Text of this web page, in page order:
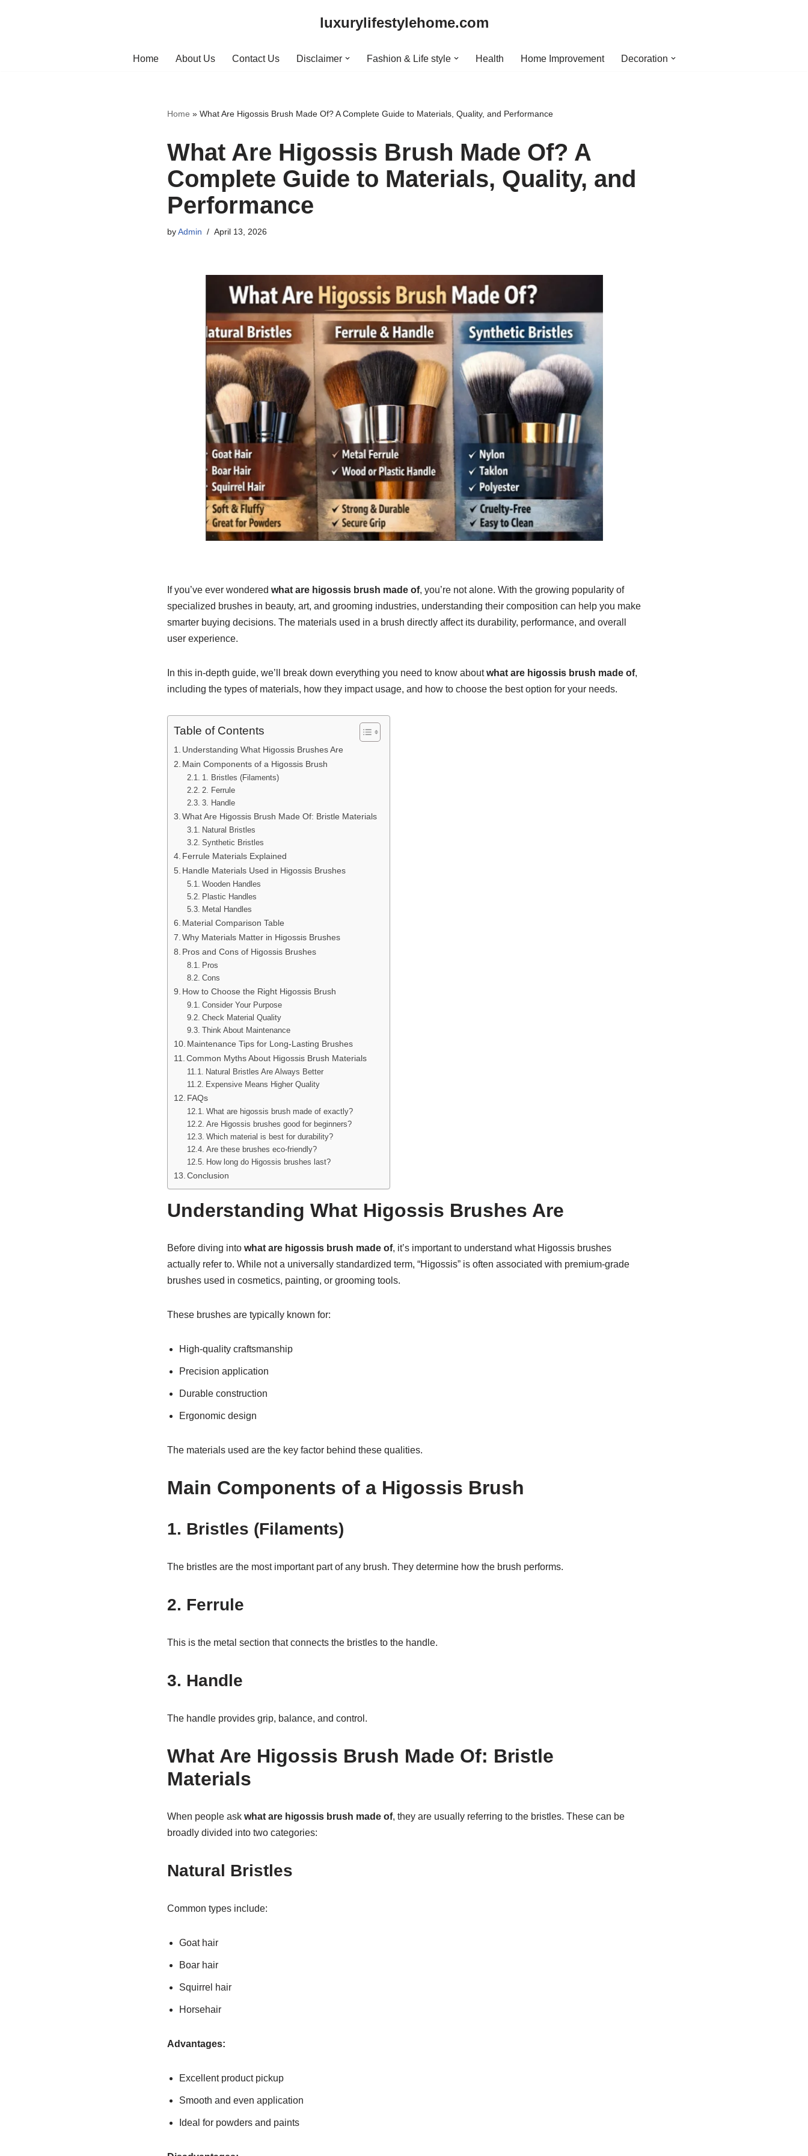
luxurylifestylehome.com
Home About Us Contact Us Disclaimer Fashion & Life style Health Home Improvement Decoration
Home » What Are Higossis Brush Made Of? A Complete Guide to Materials, Quality, and Performance
What Are Higossis Brush Made Of? A
Complete Guide to Materials, Quality, and
Performance
byAdmin April 13, 2026
If you’ve ever wondered what are higossis brush made of, you’re not alone. With the growing popularity of
specialized brushes in beauty, art, and grooming industries, understanding their composition can help you make
smarter buying decisions. The materials used in a brush directly affect its durability, performance, and overall
user experience.
In this in-depth guide, we’ll break down everything you need to know aboutwhat are higossis brush made of,
including the types of materials, how they impact usage, and how to choose the best option for your needs.
Table of Contents
Understanding What Higossis Brushes Are
Main Components of a Higossis Brush
1. Bristles (Filaments)
2. Ferrule
3. Handle
What Are Higossis Brush Made Of: Bristle Materials
Natural Bristles
Synthetic Bristles
Ferrule Materials Explained
Handle Materials Used in Higossis Brushes
Wooden Handles
Plastic Handles
Metal Handles
Material Comparison Table
Why Materials Matter in Higossis Brushes
Pros and Cons of Higossis Brushes
Pros
Cons
How to Choose the Right Higossis Brush
Consider Your Purpose
Check Material Quality
Think About Maintenance
Maintenance Tips for Long-Lasting Brushes
Common Myths About Higossis Brush Materials
Natural Bristles Are Always Better
Expensive Means Higher Quality
FAQs
What are higossis brush made of exactly?
Are Higossis brushes good for beginners?
Which material is best for durability?
Are these brushes eco-friendly?
How long do Higossis brushes last?
Conclusion
Understanding What Higossis Brushes Are
Before diving into what are higossis brush made of, it’s important to understand what Higossis brushes
actually refer to. While not a universally standardized term, “Higossis” is often associated with premium-grade
brushes used in cosmetics, painting, or grooming tools.
These brushes are typically known for:
High-quality craftsmanship
Precision application
Durable construction
Ergonomic design
The materials used are the key factor behind these qualities.
Main Components of a Higossis Brush
1. Bristles (Filaments)
The bristles are the most important part of any brush. They determine how the brush performs.
2. Ferrule
This is the metal section that connects the bristles to the handle.
3. Handle
The handle provides grip, balance, and control.
What Are Higossis Brush Made Of: Bristle
Materials
When people ask what are higossis brush made of, they are usually referring to the bristles. These can be
broadly divided into two categories:
Natural Bristles
Common types include:
Goat hair
Boar hair
Squirrel hair
Horsehair
Advantages:
Excellent product pickup
Smooth and even application
Ideal for powders and paints